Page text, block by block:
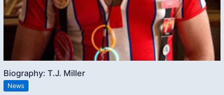
Biography: T.J. Miller
News